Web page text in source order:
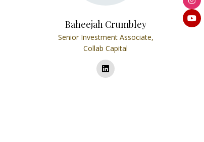
Baheejah Crumbley
Senior Investment Associate,
Collab Capital